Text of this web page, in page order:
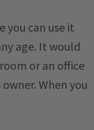
you can use it
age. It would
or an office
When you